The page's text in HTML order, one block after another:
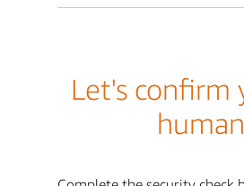
Let's confirm
human